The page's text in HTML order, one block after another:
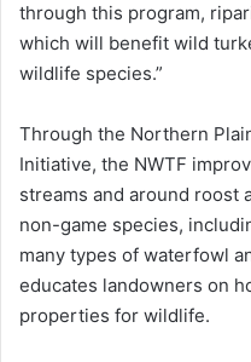
through this program,
which will benefit wild
wildlife species.”
Through the Northern
Initiative, the NWTF
streams and around roost
non-game species,
many types of waterfowl
educates landowners on
properties for wildlife.